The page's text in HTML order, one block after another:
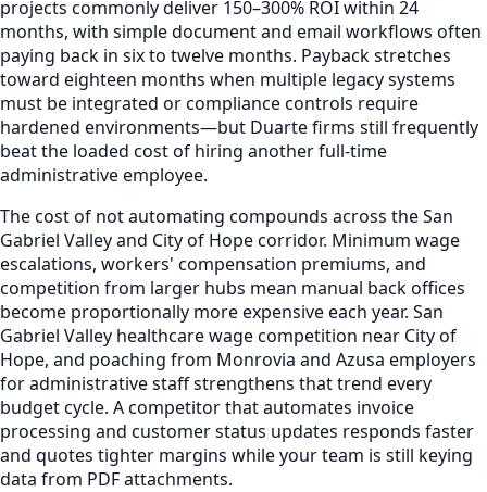
projects commonly deliver 150–300% ROI within 24
months, with simple document and email workflows often
paying back in six to twelve months. Payback stretches
toward eighteen months when multiple legacy systems
must be integrated or compliance controls require
hardened environments—but Duarte firms still frequently
beat the loaded cost of hiring another full-time
administrative employee.
The cost of not automating compounds across the San
Gabriel Valley and City of Hope corridor. Minimum wage
escalations, workers' compensation premiums, and
competition from larger hubs mean manual back offices
become proportionally more expensive each year. San
Gabriel Valley healthcare wage competition near City of
Hope, and poaching from Monrovia and Azusa employers
for administrative staff strengthens that trend every
budget cycle. A competitor that automates invoice
processing and customer status updates responds faster
and quotes tighter margins while your team is still keying
data from PDF attachments.